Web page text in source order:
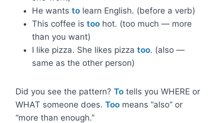
He wants to learn English. (before a verb)
This coffee is too hot. (too much — more
than you want)
I like pizza. She likes pizza too. (also —
same as the other person)
Did you see the pattern? To tells you WHERE or
WHAT someone does. Too means “also” or
“more than enough.”